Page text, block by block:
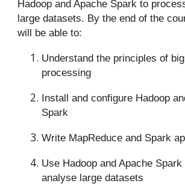
Hadoop and Apache Spark to
large datasets. By the end of the
will be able to:
Understand the principles of
processing
Install and configure Hadoop
Spark
Write MapReduce and Spark
Use Hadoop and Apache
analyse large datasets